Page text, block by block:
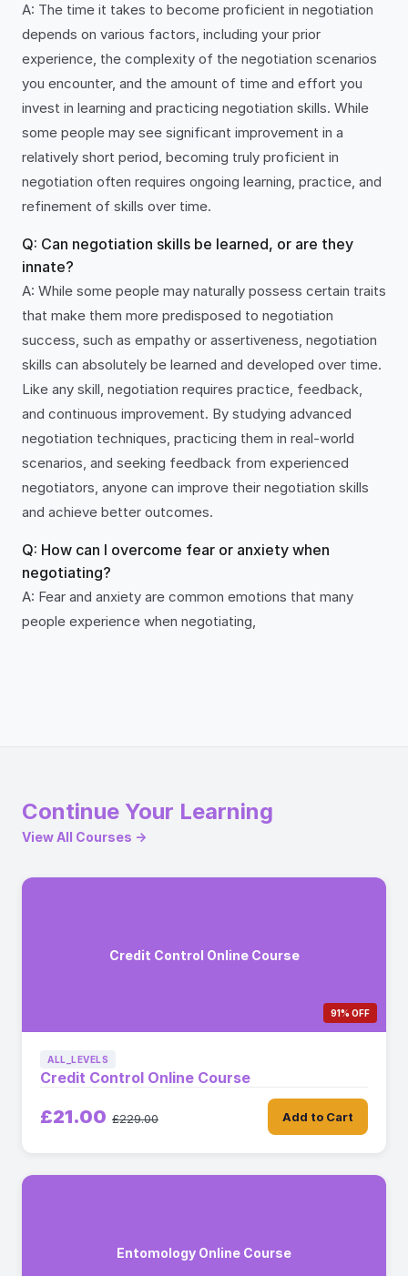
A: The time it takes to become proficient in negotiation
depends on various factors, including your prior
experience, the complexity of the negotiation scenarios
you encounter, and the amount of time and effort you
invest in learning and practicing negotiation skills. While
some people may see significant improvement in a
relatively short period, becoming truly proficient in
negotiation often requires ongoing learning, practice, and
refinement of skills over time.
Q: Can negotiation skills be learned, or are they
innate?
A: While some people may naturally possess certain traits
that make them more predisposed to negotiation
success, such as empathy or assertiveness, negotiation
skills can absolutely be learned and developed over time.
Like any skill, negotiation requires practice, feedback,
and continuous improvement. By studying advanced
negotiation techniques, practicing them in real-world
scenarios, and seeking feedback from experienced
negotiators, anyone can improve their negotiation skills
and achieve better outcomes.
Q: How can I overcome fear or anxiety when
negotiating?
A: Fear and anxiety are common emotions that many
people experience when negotiating,
Continue Your Learning
View All Courses →
Credit Control Online Course
91% OFF
ALL_LEVELS
Credit Control Online Course
£21.00 £229.00 Add to Cart
Entomology Online Course